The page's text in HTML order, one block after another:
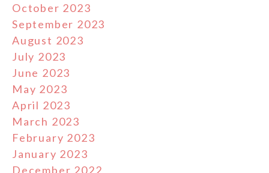
October 2023
September 2023
August 2023
July 2023
June 2023
May 2023
April 2023
March 2023
February 2023
January 2023
December 2022